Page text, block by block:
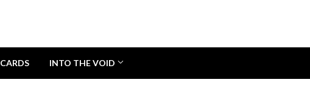
INTO THE VOID